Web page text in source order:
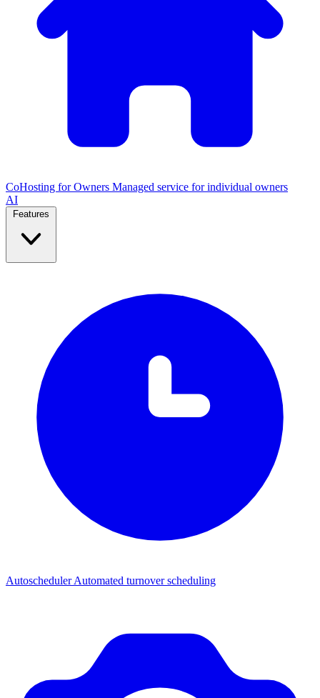
CoHosting for Owners Managed service for individual owners
AI
AutoschedulerAutomated turnover scheduling